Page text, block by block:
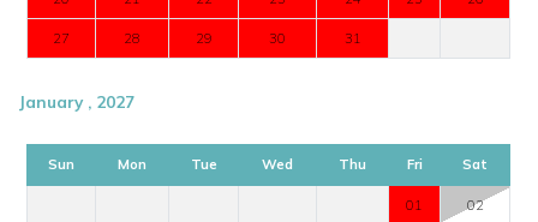
27 28 29 30 31
January , 2027
Sun Mon Tue Wed Thu Fri Sat
01 02